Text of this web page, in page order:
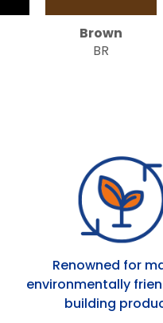
Brown
BR
Renowned for
environmentally
building